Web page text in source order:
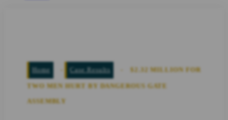
Home Case Results $2.32 MILLION FOR
TWO MEN HURT BY DANGEROUS GATE
ASSEMBLY